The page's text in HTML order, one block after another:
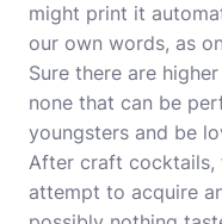
might print it
our own words, as
Sure there are
none that can be
youngsters and be
After craft cocktails,
attempt to acquire